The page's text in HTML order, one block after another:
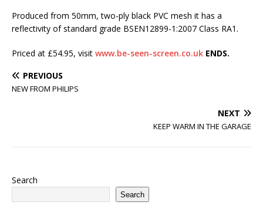
Produced from 50mm, two-ply black PVC mesh it has a
reflectivity of standard grade BSEN12899-1:2007 Class RA1.
Priced at £54.95, visit www.be-seen-screen.co.uk ENDS.
PREVIOUS
NEW FROM PHILIPS
NEXT
KEEP WARM IN THE GARAGE
Search
Search